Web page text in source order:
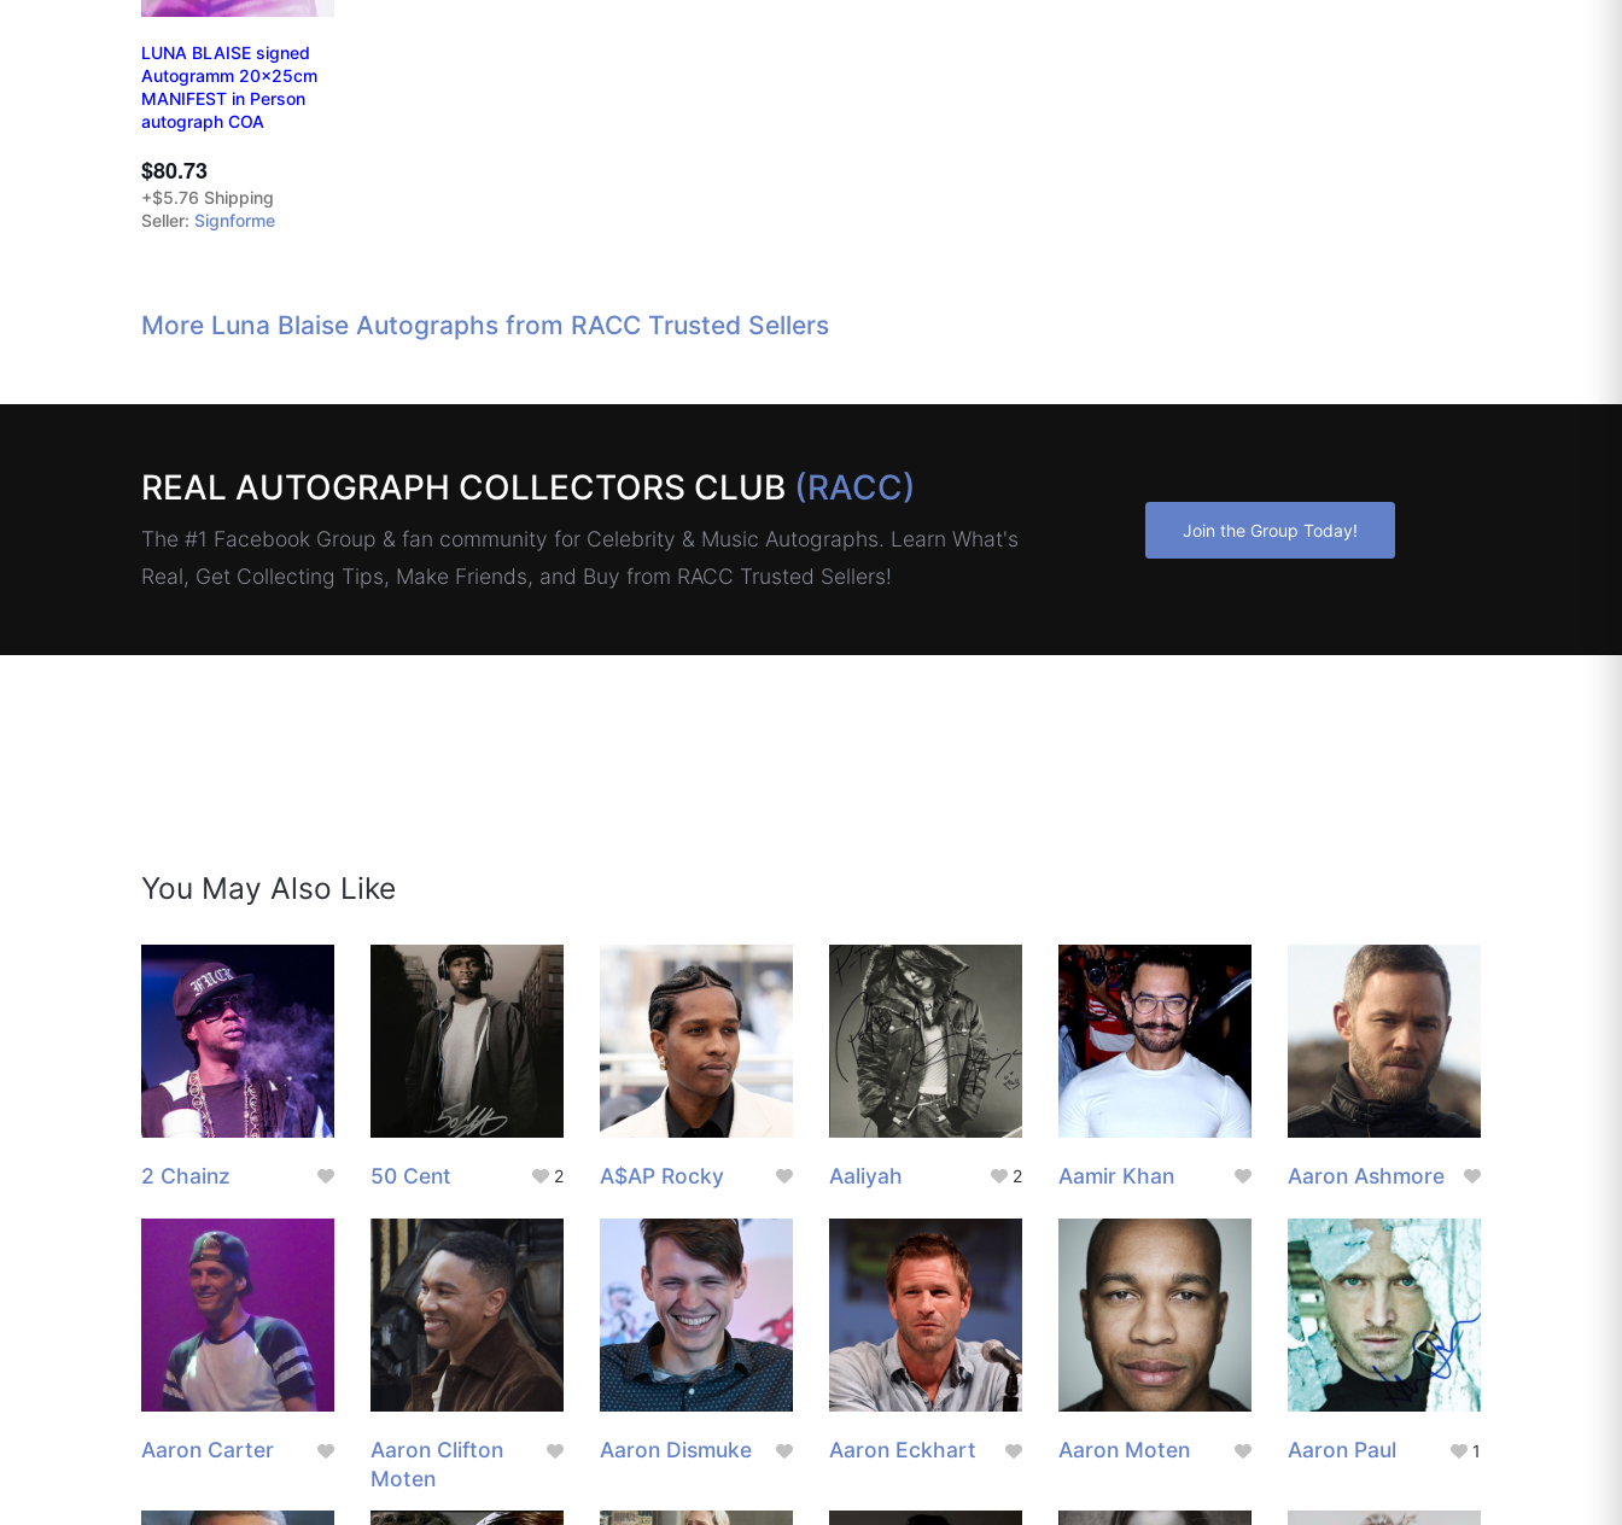
LUNA BLAISE signed
Autogramm 20x25cm
MANIFEST in Person
autograph COA
$80.73
+$5.76 Shipping
Seller: Signforme
More Luna Blaise Autographs from RACC Trusted Sellers
REAL AUTOGRAPH COLLECTORS CLUB (RACC)
The #1 Facebook Group & fan community for Celebrity & Music Autographs. Learn What's
Real, Get Collecting Tips, Make Friends, and Buy from RACC Trusted Sellers!
Join the Group Today!
You May Also Like
2 Chainz 50 Cent 2 A$AP Rocky Aaliyah 2 Aamir Khan Aaron Ashmore
Aaron Carter
Aaron Clifton
Moten
Aaron Dismuke Aaron Eckhart Aaron Moten Aaron Paul 1